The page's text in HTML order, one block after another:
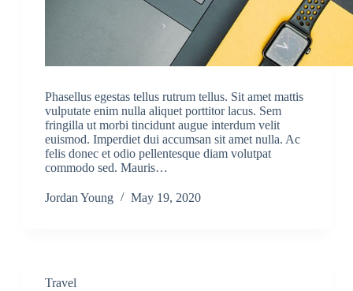
Phasellus egestas tellus rutrum tellus. Sit amet mattis
vulputate enim nulla aliquet porttitor lacus. Sem
fringilla ut morbi tincidunt augue interdum velit
euismod. Imperdiet dui accumsan sit amet nulla. Ac
felis donec et odio pellentesque diam volutpat
commodo sed. Mauris…
Jordan Young May 19, 2020
Travel